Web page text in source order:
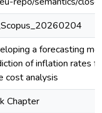
a forecasting
of inflation rates
cost analysis
Chapter